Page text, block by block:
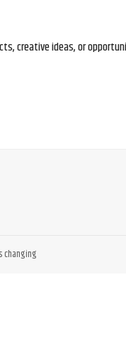
creative ideas, or
changing